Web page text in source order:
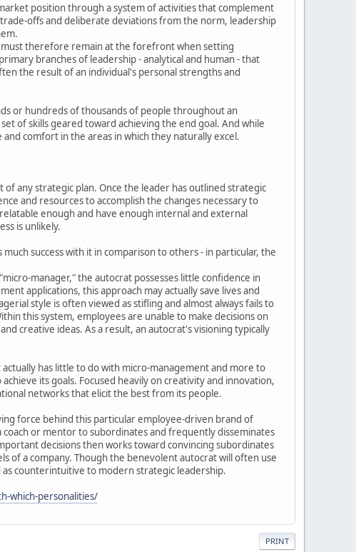
position through a system of activities that complement
offs and deliberate deviations from the norm, leadership
therefore remain at the forefront when setting
branches of leadership - analytical and human - that
the result of an individual's personal strengths and
or hundreds of thousands of people throughout an
of skills geared toward achieving the end goal. And while
comfort in the areas in which they naturally excel.
any strategic plan. Once the leader has outlined strategic
and resources to accomplish the changes necessary to
enough and have enough internal and external
is unlikely.
success with it in comparison to others - in particular, the
manager," the autocrat possesses little confidence in
applications, this approach may actually save lives and
style is often viewed as stifling and almost always fails to
this system, employees are unable to make decisions on
creative ideas. As a result, an autocrat's visioning typically
has little to do with micro-management and more to
its goals. Focused heavily on creativity and innovation,
networks that elicit the best from its people.
force behind this particular employee-driven brand of
or mentor to subordinates and frequently disseminates
decisions then works toward convincing subordinates
of a company. Though the benevolent autocrat will often use
counterintuitive to modern strategic leadership.
which-personalities/
PRINT